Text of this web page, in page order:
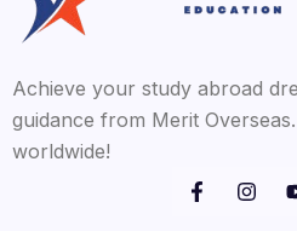
Achieve your study abroad
guidance from Merit
worldwide!